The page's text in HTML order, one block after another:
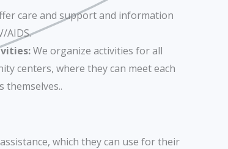
care and support and information
AIDS.
We organize activities for all
centers, where they can meet each
themselves..
assistance, which they can use for their